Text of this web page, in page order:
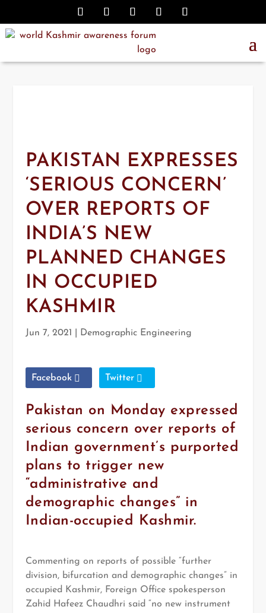
PAKISTAN EXPRESSES
‘SERIOUS CONCERN’
OVER REPORTS OF
INDIA’S NEW
PLANNED CHANGES
IN OCCUPIED
KASHMIR
Jun 7, 2021 Demographic Engineering
Facebook Twitter
Pakistan on Monday expressed
serious concern over reports of
Indian government’s purported
plans to trigger new
“administrative and
demographic changes” in
Indian-occupied Kashmir.
Commenting on reports of possible “further
division, bifurcation and demographic changes” in
occupied Kashmir, Foreign Office spokesperson
Zahid Hafeez Chaudhri said “no new instrument